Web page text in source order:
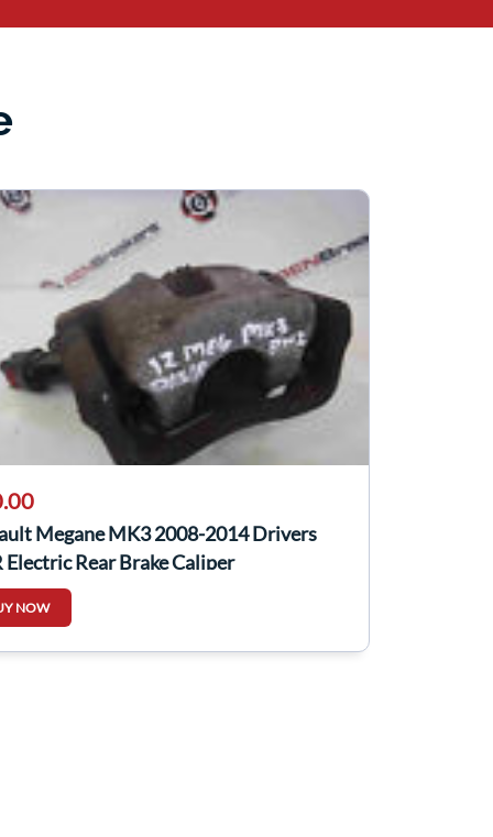
Megane MK3 2008-2014 Drivers
Electric Rear Brake Caliper
NOW